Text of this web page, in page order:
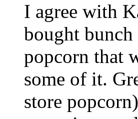
I agree with
bought
popcorn that
some of it.
store